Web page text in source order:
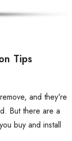
Tips
and they're
But there are a
buy and install